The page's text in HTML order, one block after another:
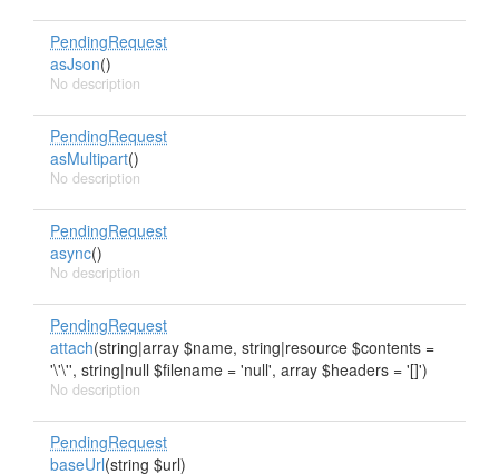
PendingRequest
asJson()
No description
PendingRequest
asMultipart()
No description
PendingRequest
async()
No description
PendingRequest
attach(string|array $name, string|resource $contents =
'\'\'', string|null $filename = 'null', array $headers = '[]')
No description
PendingRequest
baseUrl(string $url)